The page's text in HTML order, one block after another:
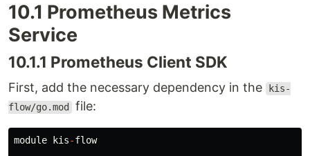
10.1 Prometheus Metrics
Service
10.1.1 Prometheus Client SDK
First, add the necessary dependency in the
kis-
flow/go.mod file:
module kis-flow